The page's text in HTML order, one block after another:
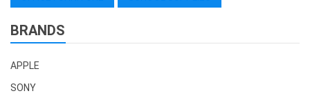
BRANDS
APPLE
SONY